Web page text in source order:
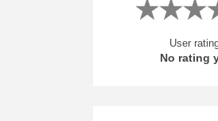
User
No rating